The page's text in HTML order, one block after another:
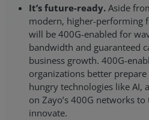
It’s future-ready. Aside
modern, higher-performing
will be 400G-enabled for
bandwidth and guaranteed
business growth. 400G-
organizations better
hungry technologies like AI,
on Zayo’s 400G networks
innovate.